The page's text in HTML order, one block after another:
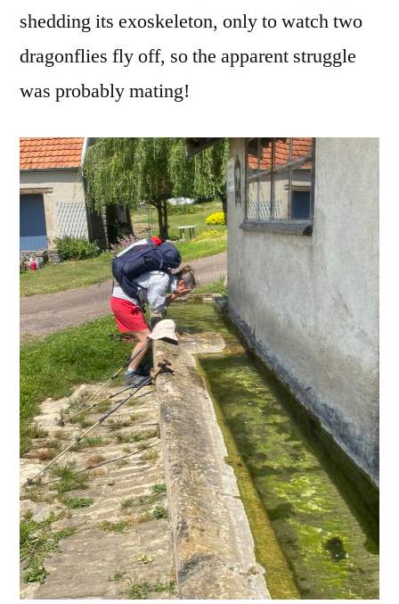
shedding its exoskeleton, only to watch two
dragonflies fly off, so the apparent struggle
was probably mating!